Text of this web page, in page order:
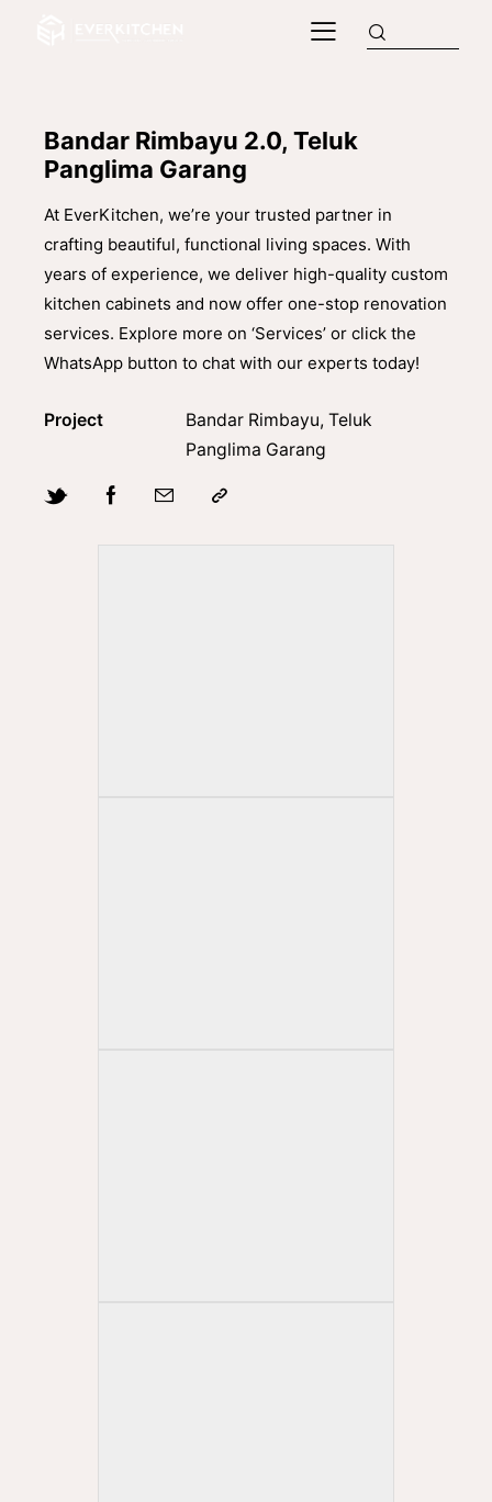
Bandar Rimbayu 2.0, Teluk
Panglima Garang
At EverKitchen, we’re your trusted partner in
crafting beautiful, functional living spaces. With
years of experience, we deliver high-quality custom
kitchen cabinets and now offer one-stop renovation
services. Explore more on ‘Services’ or click the
WhatsApp button to chat with our experts today!
Project
Bandar Rimbayu, Teluk
Panglima Garang